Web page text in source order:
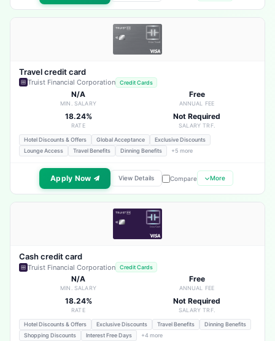
Travel credit card
Truist Financial Corporation Credit Cards
N/A
MIN. SALARY
Free
ANNUAL FEE
18.24%
RATE
Not Required
SALARY TRF.
Hotel Discounts & Offers Global Acceptance
Exclusive Discounts
Lounge Access
Travel Benefits Dinning Benefits +5 more
Apply Now View Details Compare More
Cash credit card
Truist Financial Corporation Credit Cards
N/A
MIN. SALARY
Free
ANNUAL FEE
18.24%
RATE
Not Required
SALARY TRF.
Hotel Discounts & Offers Exclusive Discounts Travel Benefits
Dinning Benefits
Shopping Discounts
Interest Free Days +4 more